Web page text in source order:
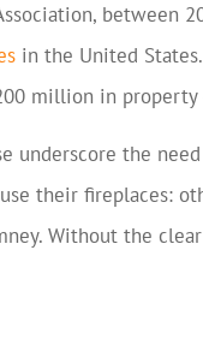
between
in the United
million in property
underscore the
their fireplaces:
Without the